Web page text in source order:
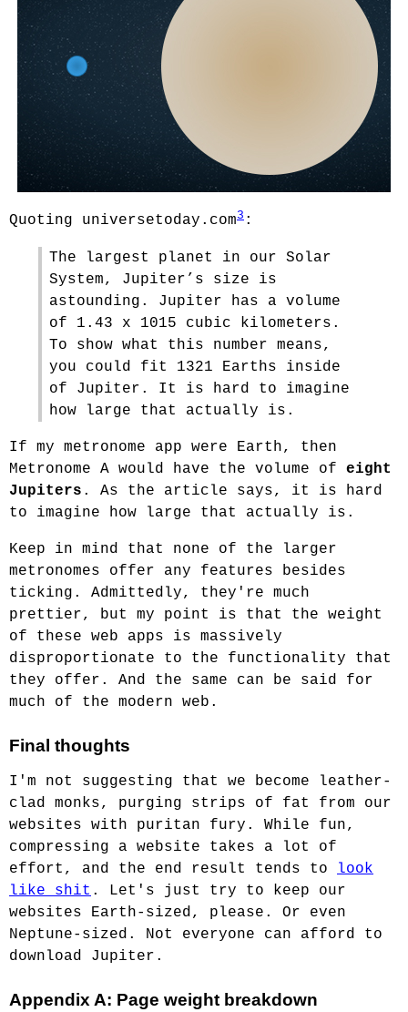
Quoting universetoday.com3 :
The largest planet in our Solar
System, Jupiter’s size is
astounding. Jupiter has a volume
of 1.43 x 1015 cubic kilometers.
To show what this number means,
you could fit 1321 Earths inside
of Jupiter. It is hard to imagine
how large that actually is.
If my metronome app were Earth, then
Metronome A would have the volume of eight
Jupiters . As the article says, it is hard
to imagine how large that actually is.
Keep in mind that none of the larger
metronomes offer any features besides
ticking. Admittedly, they're much
prettier, but my point is that the weight
of these web apps is massively
disproportionate to the functionality that
they offer. And the same can be said for
much of the modern web.
Final thoughts
I'm not suggesting that we become leather-
clad monks, purging strips of fat from our
websites with puritan fury. While fun,
compressing a website takes a lot of
effort, and the end result tends to
look
like shit . Let's just try to keep our
websites Earth-sized, please. Or even
Neptune-sized. Not everyone can afford to
download Jupiter.
Appendix A: Page weight breakdown